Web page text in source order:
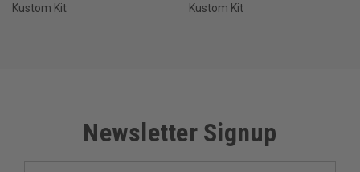
Kustom Kit
Kustom Kit
Newsletter Signup